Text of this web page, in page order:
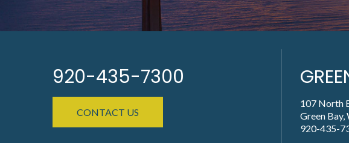
920-435-7300
CONTACT US
107 North
Green
920-435-